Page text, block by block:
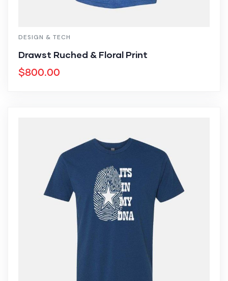
DESIGN & TECH
Drawst Ruched & Floral Print
$800.00